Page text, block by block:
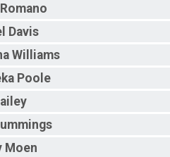
Romano
Davis
Williams
Poole
Moen